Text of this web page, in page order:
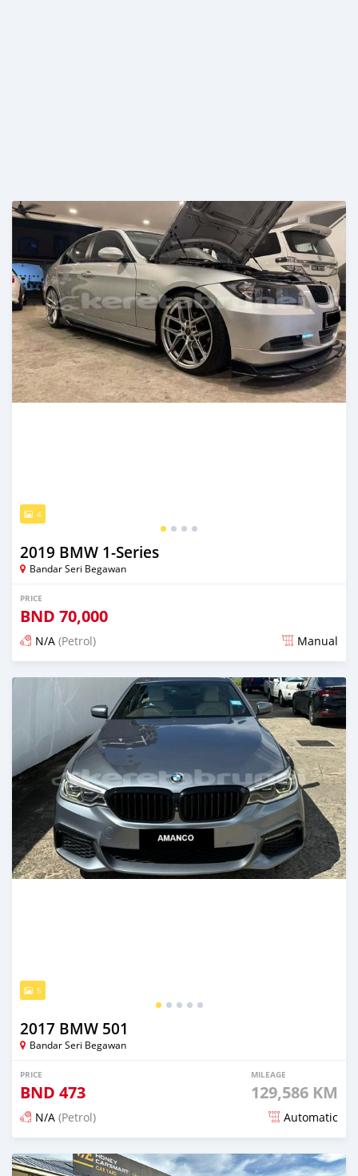
4
2019 BMW 1-Series
Bandar Seri Begawan
PRICE
BND 70,000
N/A (Petrol) Manual
Posted 4 months ago
5
2017 BMW 501
Bandar Seri Begawan
PRICE
BND 473
MILEAGE
129,586 KM
N/A (Petrol) Automatic
Posted 5 months ago